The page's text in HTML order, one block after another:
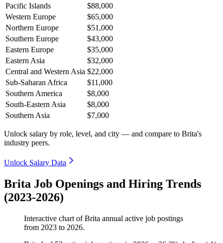
Pacific Islands
$88,000
Western Europe
$65,000
Northern Europe
$51,000
Southern Europe
$43,000
Eastern Europe
$35,000
Eastern Asia
$32,000
Central and Western Asia $22,000
Sub-Saharan Africa
$11,000
Southern America
$8,000
South-Eastern Asia
$8,000
Southern Asia
$7,000
Unlock salary by role, level, and city — and compare to Brita's
industry peers.
Unlock Salary Data
Brita Job Openings and Hiring Trends
(2023-2026)
Interactive chart ofBrita annual active job postings
from 2023 to 2026.